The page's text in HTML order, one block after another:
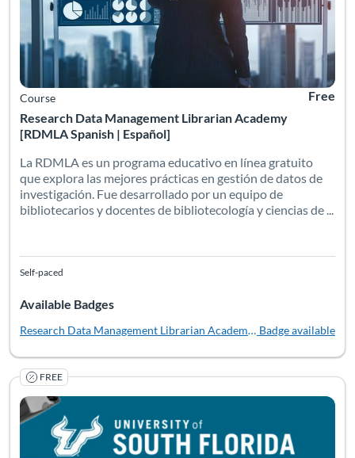
Research Data Management Librarian Academy
[RDMLA Spanish | Español]
Course Free
La RDMLA es un programa educativo en línea gratuito
que explora las mejores prácticas en gestión de datos de
investigación. Fue desarrollado por un equipo de
bibliotecarios y docentes de bibliotecología y ciencias de ...
Self-paced
Available Badges
Research Data Management Librarian Academy [Español]
Badge available
FREE Listing
In this fully online, self-paced workshop, offered free
Listing Catalog: University of South Florida
Listing Date: Self-paced